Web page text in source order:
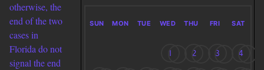
otherwise, the
end of the two
cases in
Florida do not
signal the end
SUN MON TUE WED THU FRI SAT
1 2 3 4